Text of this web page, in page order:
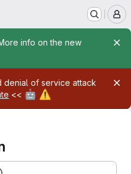
info on the new
denial of service attack
<< 🤖 ⚠️